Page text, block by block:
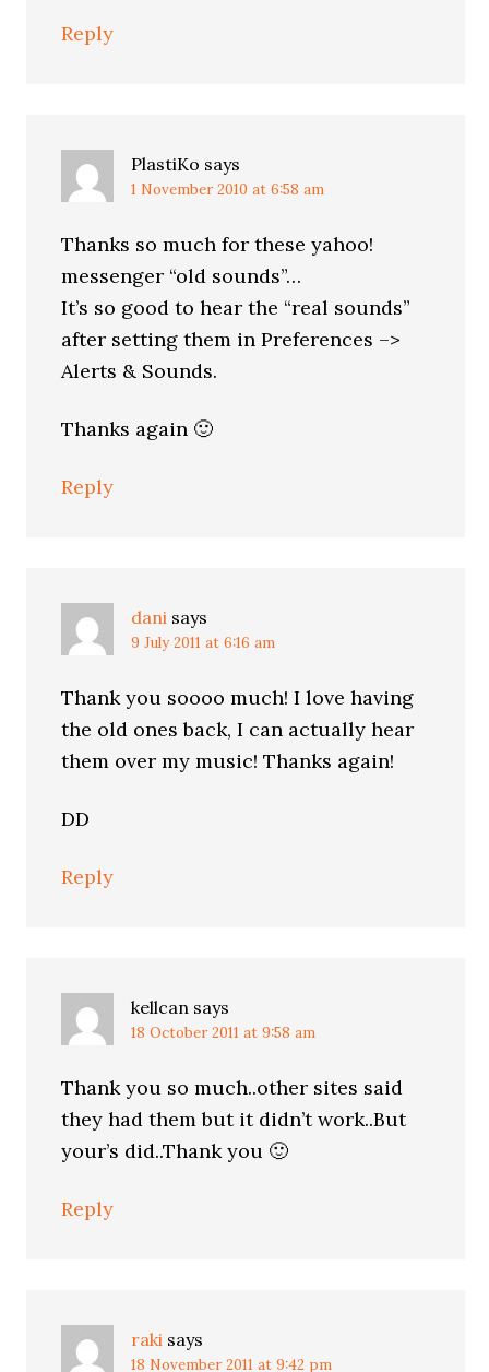
Reply
PlastiKo says
1 November 2010 at 6:58 am
Thanks so much for these yahoo!
messenger “old sounds”…
It’s so good to hear the “real sounds”
after setting them in Preferences –>
Alerts & Sounds.
Thanks again 🙂
Reply
dani says
9 July 2011 at 6:16 am
Thank you soooo much! I love having
the old ones back, I can actually hear
them over my music! Thanks again!
DD
Reply
kellcan says
18 October 2011 at 9:58 am
Thank you so much..other sites said
they had them but it didn’t work..But
your’s did..Thank you 🙂
Reply
raki says
18 November 2011 at 9:42 pm